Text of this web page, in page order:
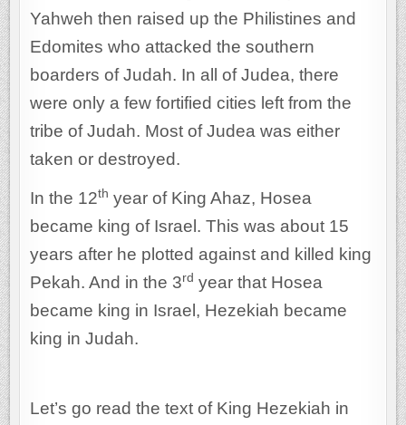
Yahweh then raised up the Philistines and
Edomites who attacked the southern
boarders of Judah. In all of Judea, there
were only a few fortified cities left from the
tribe of Judah. Most of Judea was either
taken or destroyed.
In the 12th year of King Ahaz, Hosea
became king of Israel. This was about 15
years after he plotted against and killed king
Pekah. And in the 3rd year that Hosea
became king in Israel, Hezekiah became
king in Judah.
Let’s go read the text of King Hezekiah in